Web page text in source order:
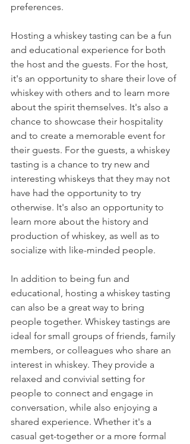
preferences.
Hosting a whiskey tasting can be a fun
and educational experience for both
the host and the guests. For the host,
it's an opportunity to share their love of
whiskey with others and to learn more
about the spirit themselves. It's also a
chance to showcase their hospitality
and to create a memorable event for
their guests. For the guests, a whiskey
tasting is a chance to try new and
interesting whiskeys that they may not
have had the opportunity to try
otherwise. It's also an opportunity to
learn more about the history and
production of whiskey, as well as to
socialize with like-minded people.
In addition to being fun and
educational, hosting a whiskey tasting
can also be a great way to bring
people together. Whiskey tastings are
ideal for small groups of friends, family
members, or colleagues who share an
interest in whiskey. They provide a
relaxed and convivial setting for
people to connect and engage in
conversation, while also enjoying a
shared experience. Whether it's a
casual get-together or a more formal